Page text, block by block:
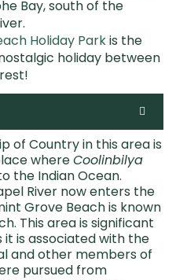
Bay, south of the
Holiday Park is t he
holiday between
of Country in this area is
where Coolinbilya
the Indian Ocean.
River now enters the
Grove Beach is known
This area is significant
it is associated with the
and other members of
pursued from